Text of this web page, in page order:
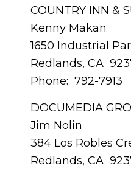
COUNTRY INN &
Kenny Makan
1650 Industrial
Redlands, CA
Phone: 792-7913
DOCUMEDIA
Jim Nolin
384 Los Robles
Redlands, CA